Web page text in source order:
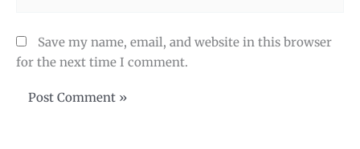
Save my name, email, and website in this browser
for the next time I comment.